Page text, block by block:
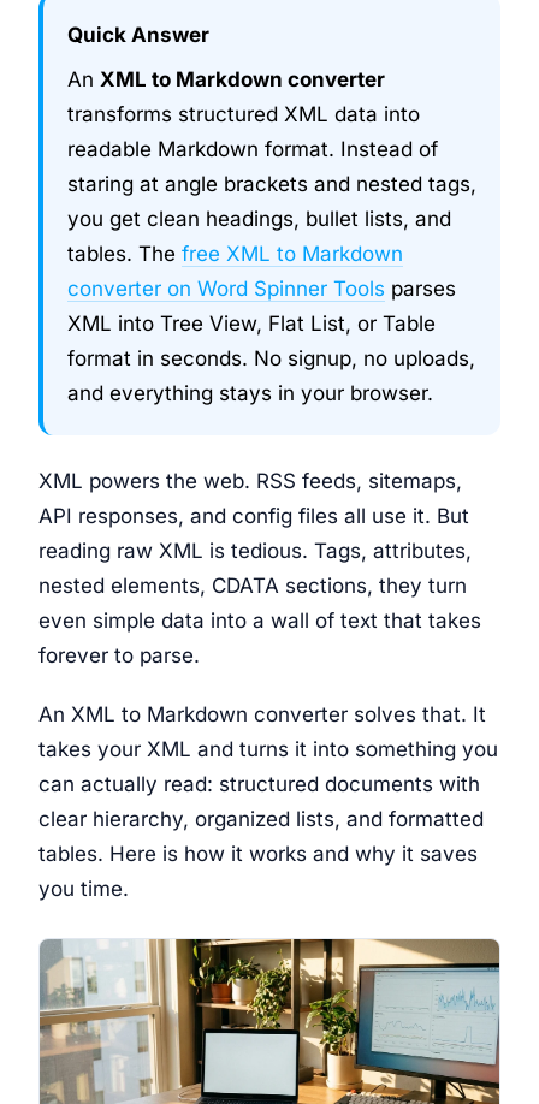
Quick Answer
An XML to Markdown converter
transforms structured XML data into
readable Markdown format. Instead of
staring at angle brackets and nested tags,
you get clean headings, bullet lists, and
tables. The free XML to Markdown
converter on Word Spinner Tools parses
XML into Tree View, Flat List, or Table
format in seconds. No signup, no uploads,
and everything stays in your browser.
XML powers the web. RSS feeds, sitemaps,
API responses, and config files all use it. But
reading raw XML is tedious. Tags, attributes,
nested elements, CDATA sections, they turn
even simple data into a wall of text that takes
forever to parse.
An XML to Markdown converter solves that. It
takes your XML and turns it into something you
can actually read: structured documents with
clear hierarchy, organized lists, and formatted
tables. Here is how it works and why it saves
you time.